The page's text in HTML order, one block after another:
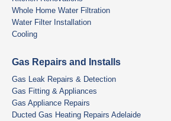
Whole Home Water Filtration
Water Filter Installation
Cooling
Gas Repairs and Installs
Gas Leak Repairs & Detection
Gas Fitting & Appliances
Gas Appliance Repairs
Ducted Gas Heating Repairs Adelaide